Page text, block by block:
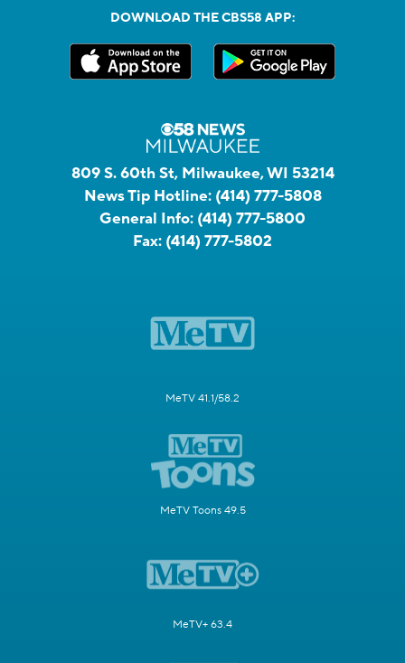
DOWNLOAD THE CBS58 APP:
809 S. 60th St, Milwaukee, WI 53214
News Tip Hotline: (414) 777-5808
General Info: (414) 777-5800
Fax: (414) 777-5802
MeTV 41.1/58.2
MeTV Toons 49.5
MeTV+ 63.4